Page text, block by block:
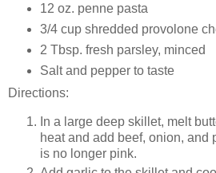
12 oz. penne pasta
3/4 cup shredded provolone
2 Tbsp. fresh parsley, minced
Salt and pepper to taste
Directions:
In a large deep skillet, melt
heat and add beef, onion, and
is no longer pink.